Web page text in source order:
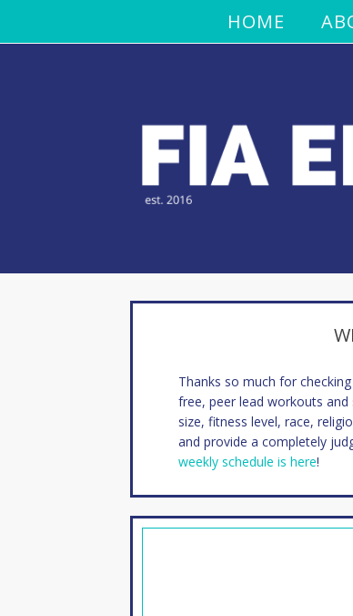
HOME
Thanks so much for
free, peer lead workouts
size, fitness level, race,
and provide a completely
weekly schedule is here!